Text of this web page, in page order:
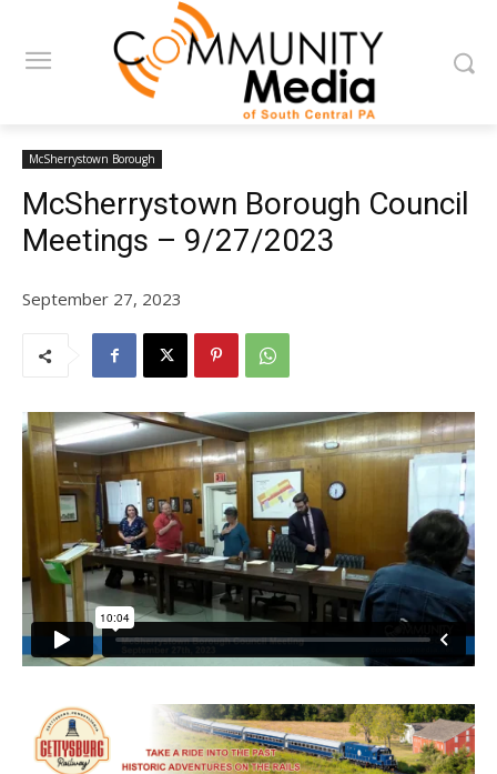
McSherrystown Borough
McSherrystown Borough Council
Meetings – 9/27/2023
September 27, 2023